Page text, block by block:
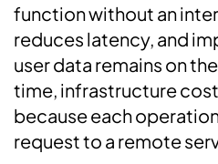
function without an
reduces latency, and
user data remains on
time, infrastructure
because each
request to a remote